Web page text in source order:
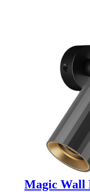
Magic Wall